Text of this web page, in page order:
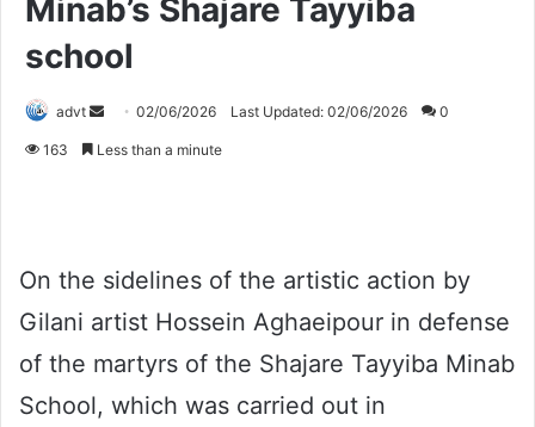
Minab’s Shajare Tayyiba
school
advt
Send02/06/2026 Last Updated: 02/06/2026 0
163 Less than a minute
On the sidelines of the artistic action by
Gilani artist Hossein Aghaeipour in defense
of the martyrs of the Shajare Tayyiba Minab
School, which was carried out in